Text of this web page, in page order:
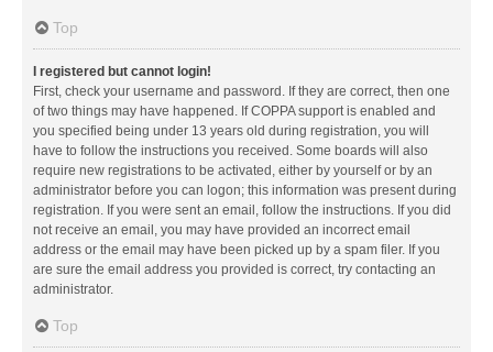
Top
I registered but cannot login!
First, check your username and password. If they are correct, then one
of two things may have happened. If COPPA support is enabled and
you specified being under 13 years old during registration, you will
have to follow the instructions you received. Some boards will also
require new registrations to be activated, either by yourself or by an
administrator before you can logon; this information was present during
registration. If you were sent an email, follow the instructions. If you did
not receive an email, you may have provided an incorrect email
address or the email may have been picked up by a spam filer. If you
are sure the email address you provided is correct, try contacting an
administrator.
Top